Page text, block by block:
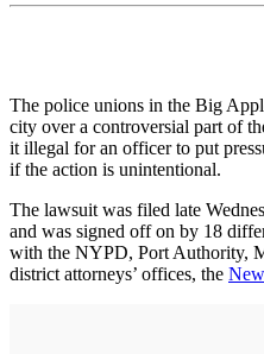
The police unions in the Big
city over a controversial part of
it illegal for an officer to put
if the action is unintentional.
The lawsuit was filed late
and was signed off on by 18
with the NYPD, Port Authority,
district attorneys’ offices, the